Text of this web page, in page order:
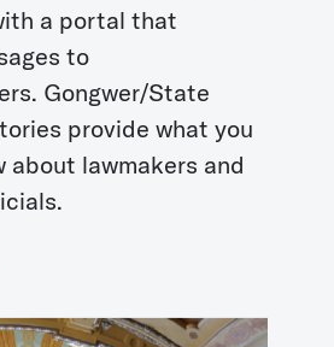
a portal that
to
Gongwer/State
provide what you
about lawmakers and